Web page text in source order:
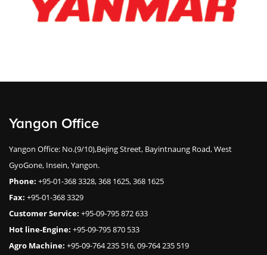
Yangon Office
Yangon Office: No.(9/10),Bejing Street, Bayintnaung Road, West
GyoGone, Insein, Yangon.
Phone: +95-01-368 3328, 368 1625, 368 1625
Fax: +95-01-368 3329
Customer Service: +95-09-795 872 633
Hot line-Engine: +95-09-795 870 533
Agro Machine: +95-09-764 235 516, 09-764 235 519